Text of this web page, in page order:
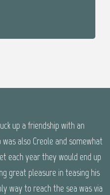
up a friendship with an
also Creole and somewhat
each year they would end up
great pleasure in teasing his
way to reach the sea was via